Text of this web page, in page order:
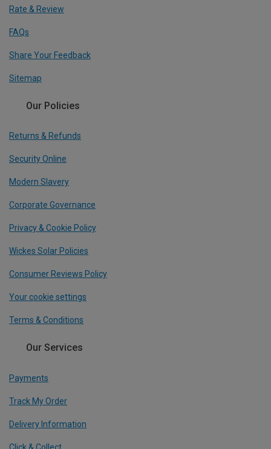
Rate & Review
FAQs
Share Your Feedback
Sitemap
Our Policies
Returns & Refunds
Security Online
Modern Slavery
Corporate Governance
Privacy & Cookie Policy
Wickes Solar Policies
Consumer Reviews Policy
Your cookie settings
Terms & Conditions
Our Services
Payments
Track My Order
Delivery Information